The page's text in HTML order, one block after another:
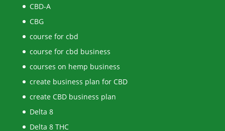
CBD-A
CBG
course for cbd
course for cbd business
courses on hemp business
create business plan for CBD
create CBD business plan
Delta 8
Delta 8 THC